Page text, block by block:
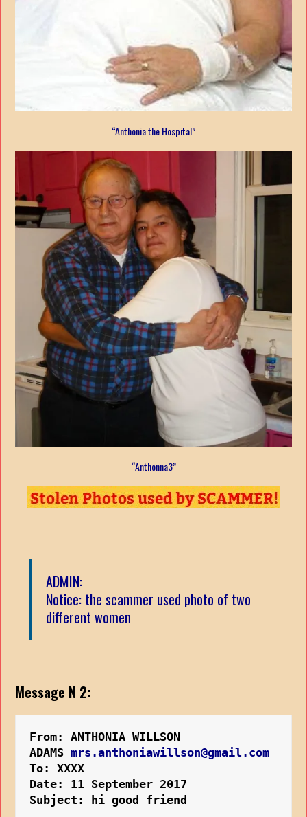
“Anthonia the Hospital”
“Anthonna3”
ADMIN:
Notice: the scammer used photo of two
different women
Message N 2:
From: ANTHONIA WILLSON
ADAMS mrs.anthoniawillson@gmail.com
To: XXXX
Date: 11 September 2017
Subject: hi good friend